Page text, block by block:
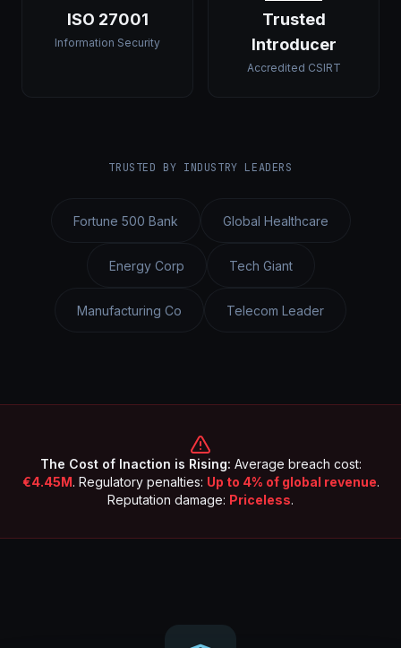
ISO 27001
Information Security
Trusted
Introducer
Accredited CSIRT
TRUSTED BY INDUSTRY LEADERS
Fortune 500 Bank Global Healthcare
Energy Corp Tech Giant
Manufacturing Co Telecom Leader
The Cost of Inaction is Rising: Average breach cost:
€4.45M. Regulatory penalties: Up to 4% of global revenue.
Reputation damage: Priceless.